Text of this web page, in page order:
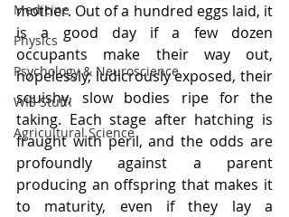
Medicine
Physics
Psychology & Neuroscience
WIS Stuff!
Agricultural Science
mother. Out of a hundred eggs laid, it
is a good day if a few dozen
occupants make their way out,
hopelessly, ludicrously exposed, their
squishy, slow bodies ripe for the
taking. Each stage after hatching is
fraught with peril, and the odds are
profoundly against a parent
producing an offspring that makes it
to maturity, even if they lay a